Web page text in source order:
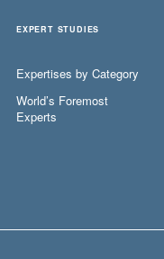
EXPERT STUDIES
Expertises by Category
World’s Foremost
Experts